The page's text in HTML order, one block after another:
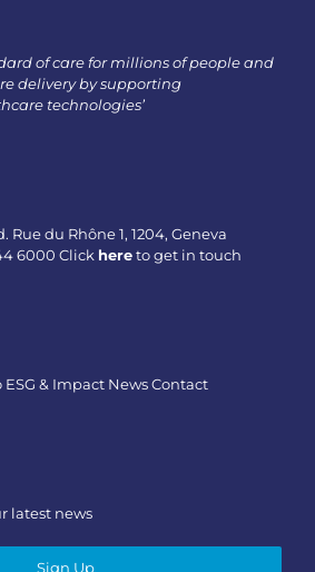
of care for millions of people and
delivery by supporting
technologies’
Rue du Rhône 1, 1204, Geneva
6000 Click hereto get in touch
ESG & Impact NewsContact
latest news
Sign Up